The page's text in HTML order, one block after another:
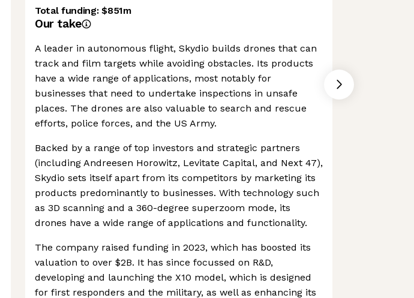
Total funding:$851m
Our take
A leader in autonomous flight, Skydio builds drones that can
track and film targets while avoiding obstacles. Its products
have a wide range of applications, most notably for
businesses that need to undertake inspections in unsafe
places. The drones are also valuable to search and rescue
efforts, police forces, and the US Army.
Backed by a range of top investors and strategic partners
(including Andreesen Horowitz, Levitate Capital, and Next 47),
Skydio sets itself apart from its competitors by marketing its
products predominantly to businesses. With technology such
as 3D scanning and a 360-degree superzoom mode, its
drones have a wide range of applications and functionality.
The company raised funding in 2023, which has boosted its
valuation to over $2B. It has since focussed on R&D,
developing and launching the X10 model, which is designed
for first responders and the military, as well as enhancing its